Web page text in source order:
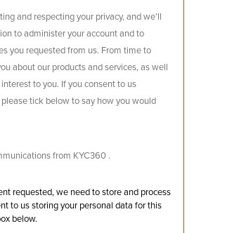
and respecting your privacy, and we’ll
to administer your account and to
you requested from us. From time to
about our products and services, as well
to you. If you consent to us
tick below to say how you would
from KYC360 .
requested, we need to store and process
to us storing your personal data for this
below.